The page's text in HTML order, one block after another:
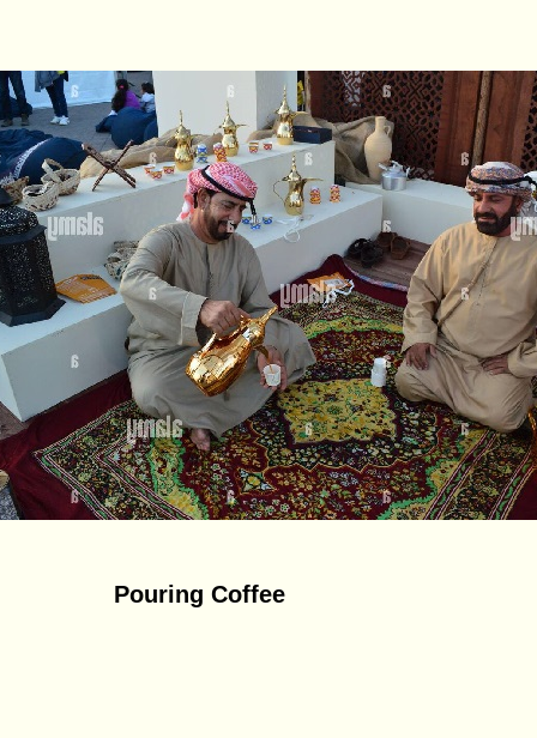
Pouring Coffee